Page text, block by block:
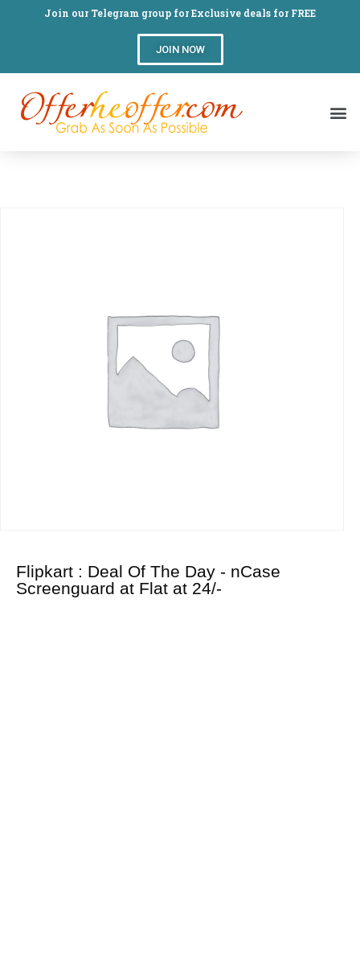
Join our Telegram group for Exclusive deals for FREE
JOIN NOW
Flipkart : Deal Of The Day - nCase
Screenguard at Flat at 24/-